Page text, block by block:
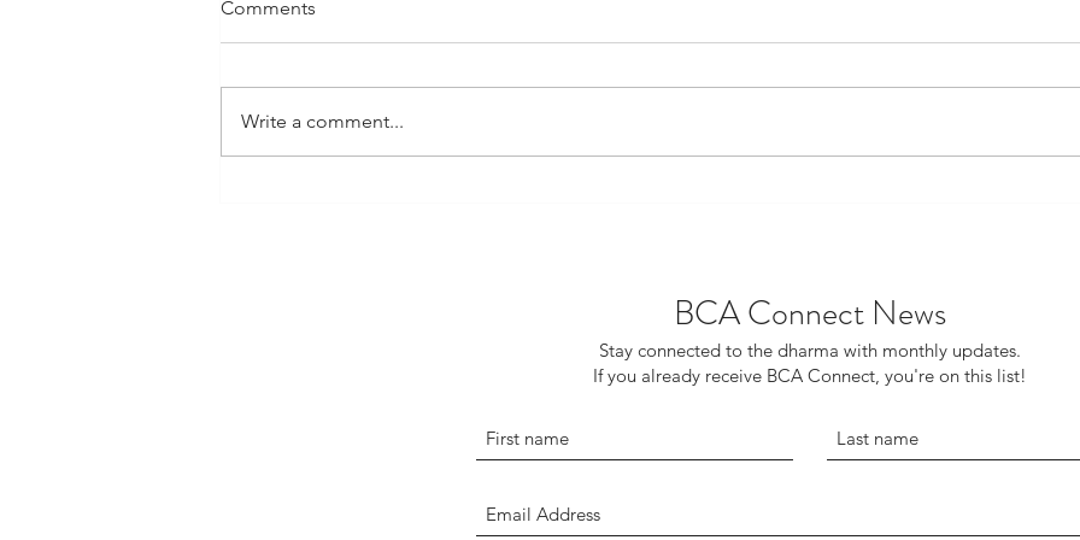
Comments
Write a comment...
BCA Connect News
Stay connected to the dharma with monthly updates.
If you already receive BCA Connect, you're on this list!